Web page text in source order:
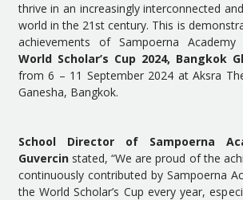
thrive in an increasingly interconnected
world in the 21st century. This is
achievements of Sampoerna
World Scholar’s Cup 2024, Bangkok
from 6 – 11 September 2024 at Aksra
Ganesha, Bangkok.
School Director of Sampoerna
Guvercinstated, “We are proud of the
continuously contributed by Sampoerna
the World Scholar’s Cup every year,